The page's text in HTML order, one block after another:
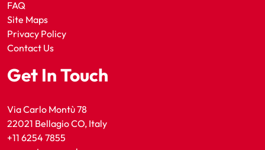
FAQ
Site Maps
Privacy Policy
Contact Us
Get In Touch
Via Carlo Montù 78
22021 Bellagio CO, Italy
+11 6254 7855